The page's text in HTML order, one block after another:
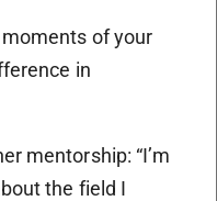
of your
in
mentorship: “I’m
the field I